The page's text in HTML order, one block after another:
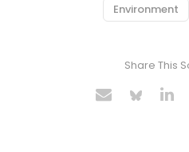
Environment
Share This